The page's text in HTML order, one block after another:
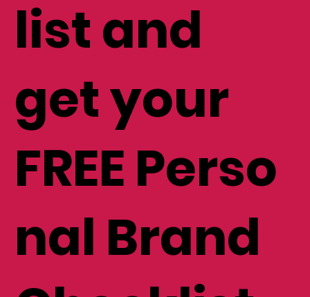
list and
get your
FREE Perso
nal Brand